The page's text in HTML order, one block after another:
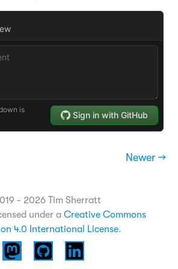
Newer →
- 2026 Tim Sherratt
under a Creative Commons
4.0 International License.